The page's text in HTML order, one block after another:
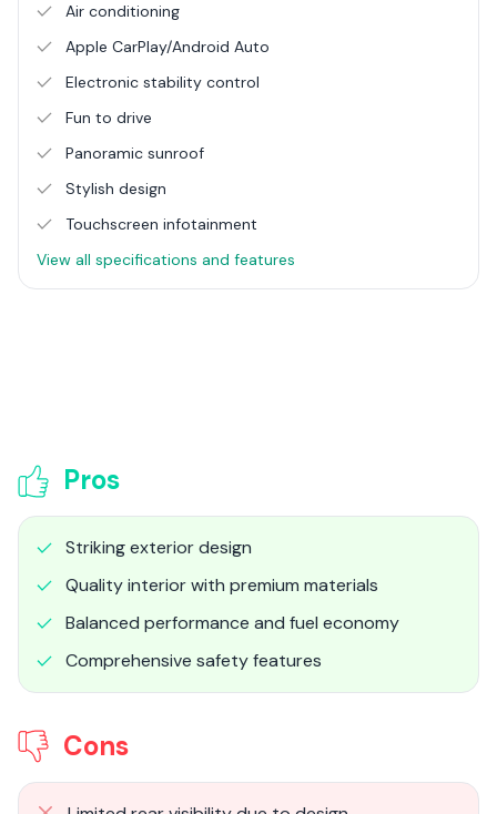
Air conditioning
Apple CarPlay/Android Auto
Electronic stability control
Fun to drive
Panoramic sunroof
Stylish design
Touchscreen infotainment
View all specifications and features
Pros
Striking exterior design
Quality interior with premium materials
Balanced performance and fuel economy
Comprehensive safety features
Cons